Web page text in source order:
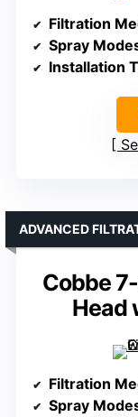
Filtration
Spray
Installation
Cobbe
Head
ADVANCED
Filtration
Spray